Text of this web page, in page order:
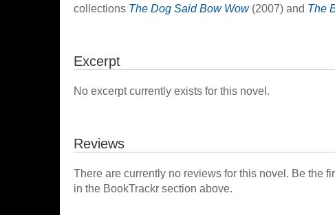
collections The Dog Said Bow Wow(2007) and The
Excerpt
No excerpt currently exists for this novel.
Reviews
There are currently no reviews for this novel. Be the
in the BookTrackr section above.